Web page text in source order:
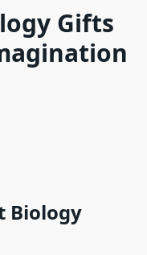
Gifts
Biology